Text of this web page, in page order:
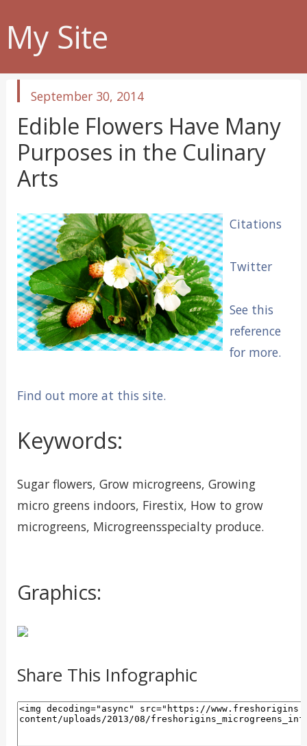
My Site
published
September 30, 2014
Edible Flowers Have Many
Purposes in the Culinary
Arts
Citations
Twitter
See this
reference
for more.
Find out more at this site.
Keywords:
Sugar flowers, Grow microgreens, Growing
micro greens indoors, Firestix, How to grow
microgreens, Microgreensspecialty produce.
Graphics:
Share This Infographic